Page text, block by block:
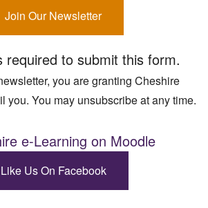
Join Our Newsletter
required to submit this form.
you are granting Cheshire
you. You may unsubscribe at any time.
Like Us On Facebook